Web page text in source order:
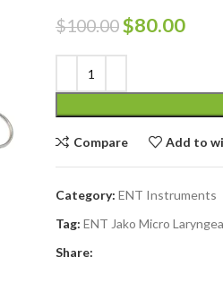
$100.00$80.00
Compare Add to
Category: ENT Instruments
Tag: ENT Jako Micro
Share: